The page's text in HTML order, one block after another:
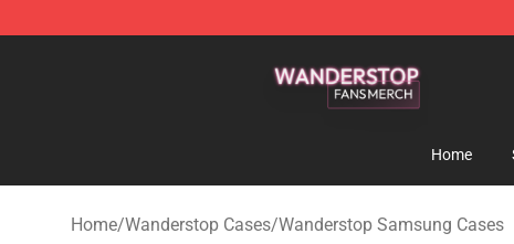
Home
Home/Wanderstop Cases/Wanderstop Samsung Cases